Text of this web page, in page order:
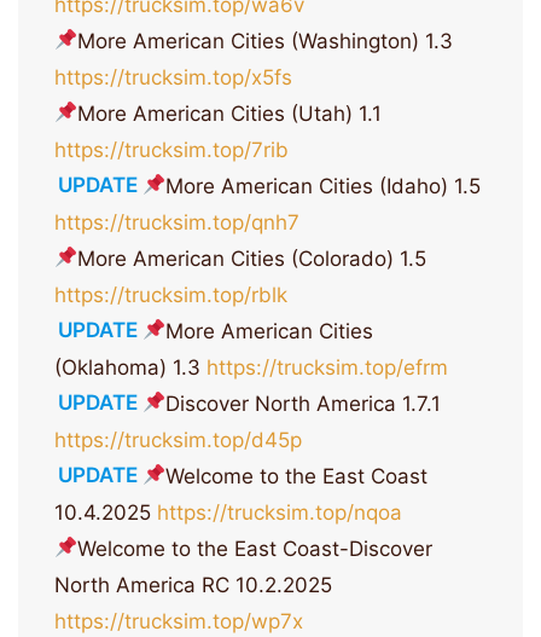
More American Cities (Washington) 1.3
https://trucksim.top/x5fs
More American Cities (Utah) 1.1
https://trucksim.top/7rib
UPDATE
More American Cities (Idaho) 1.5
https://trucksim.top/qnh7
More American Cities (Colorado) 1.5
https://trucksim.top/rblk
UPDATE
More American Cities
(Oklahoma) 1.3 https://trucksim.top/efrm
UPDATE
Discover North America 1.7.1
https://trucksim.top/d45p
UPDATE
Welcome to the East Coast
10.4.2025 https://trucksim.top/nqoa
Welcome to the East Coast-Discover
North America RC 10.2.2025
https://trucksim.top/wp7x